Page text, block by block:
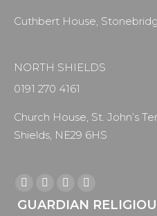
Cuthbert House,
NORTH SHIELDS
0191 270 4161
Church House, St. John’s
Shields, NE29 6HS
Find us on:
Facebook
page
X
page
YouTube
page
Instagram
page
GUARDIAN